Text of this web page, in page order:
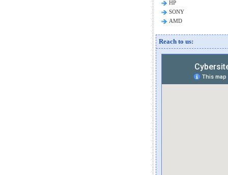
HP
SONY
AMD
Reach to us: